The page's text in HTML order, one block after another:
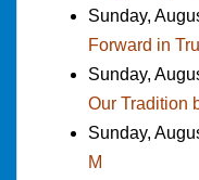
Sunday,
Forward in
Sunday,
Our Tradition
Sunday,
M